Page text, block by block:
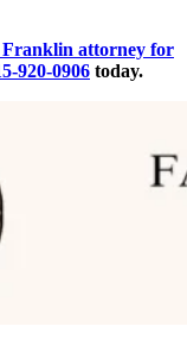
attorney for
920-0906 today.